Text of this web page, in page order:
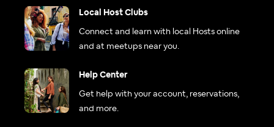
Local Host Clubs
Connect and learn with local Hosts online
and at meetups near you.
Help Center
Get help with your account, reservations,
and more.